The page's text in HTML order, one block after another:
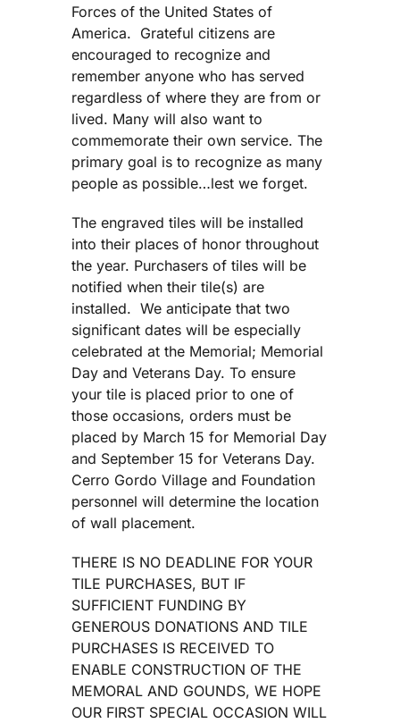
Forces of the United States of
America. Grateful citizens are
encouraged to recognize and
remember anyone who has served
regardless of where they are from or
lived. Many will also want to
commemorate their own service. The
primary goal is to recognize as many
people as possible…lest we forget.
The engraved tiles will be installed
into their places of honor throughout
the year. Purchasers of tiles will be
notified when their tile(s) are
installed. We anticipate that two
significant dates will be especially
celebrated at the Memorial; Memorial
Day and Veterans Day. To ensure
your tile is placed prior to one of
those occasions, orders must be
placed by March 15 for Memorial Day
and September 15 for Veterans Day.
Cerro Gordo Village and Foundation
personnel will determine the location
of wall placement.
THERE IS NO DEADLINE FOR YOUR
TILE PURCHASES, BUT IF
SUFFICIENT FUNDING BY
GENEROUS DONATIONS AND TILE
PURCHASES IS RECEIVED TO
ENABLE CONSTRUCTION OF THE
MEMORAL AND GOUNDS, WE HOPE
OUR FIRST SPECIAL OCCASION WILL